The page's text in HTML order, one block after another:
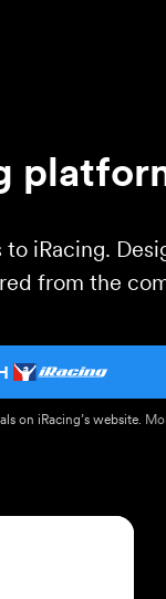
iRacing.
from the
on iRacing’s website.